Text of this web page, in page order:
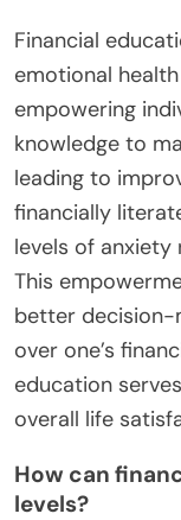
Financial
emotional
empowering
knowledge to
leading to
financially
levels of
This
better decision-
over one’s
education
overall life
How can
levels?